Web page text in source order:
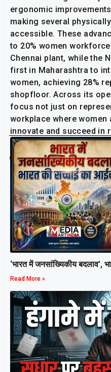
ergonomic
making several
accessible. These
to 20% women
Chennai plant, while the
first in Maharashtra to
women, achieving 28%
shopfloor. Across its
focus not just on
workplace where women
innovate and succeed in
considered
Related Post
‘भारत में जनसांख्यिकीय बदलाव’,
Read More »